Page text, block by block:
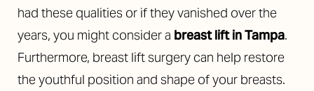
had these qualities or if they vanished over the
years, you might consider a breast lift in Tampa.
Furthermore, breast lift surgery can help restore
the youthful position and shape of your breasts.